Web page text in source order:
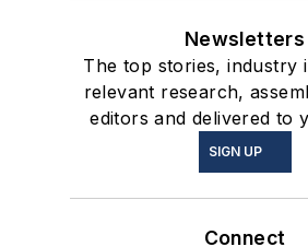
Newsletters
The top stories, industry
relevant research,
editors and delivered to
SIGN UP
Connect